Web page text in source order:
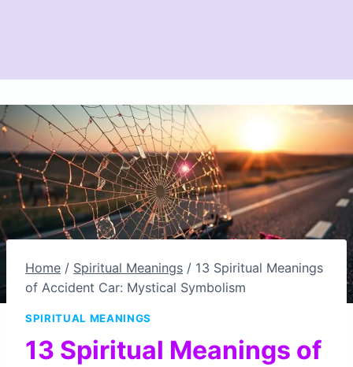
Home / Spiritual Meanings / 13 Spiritual Meanings
of Accident Car: Mystical Symbolism
SPIRITUAL MEANINGS
13 Spiritual Meanings of